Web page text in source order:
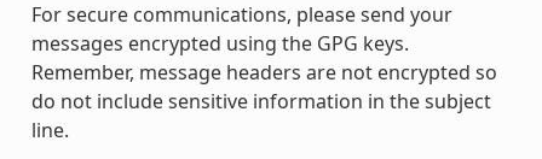
For secure communications, please send your
messages encrypted using the GPG keys.
Remember, message headers are not encrypted so
do not include sensitive information in the subject
line.